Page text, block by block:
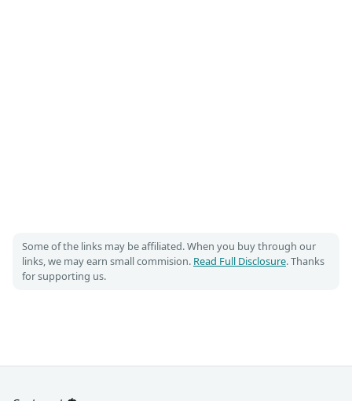
Some of the links may be affiliated. When you buy through our
links, we may earn small commision. Read Full Disclosure. Thanks
for supporting us.